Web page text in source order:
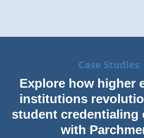
Case Studies
Explore how higher
institutions
student credentialing
with